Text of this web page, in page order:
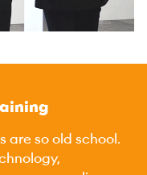
are so old school.